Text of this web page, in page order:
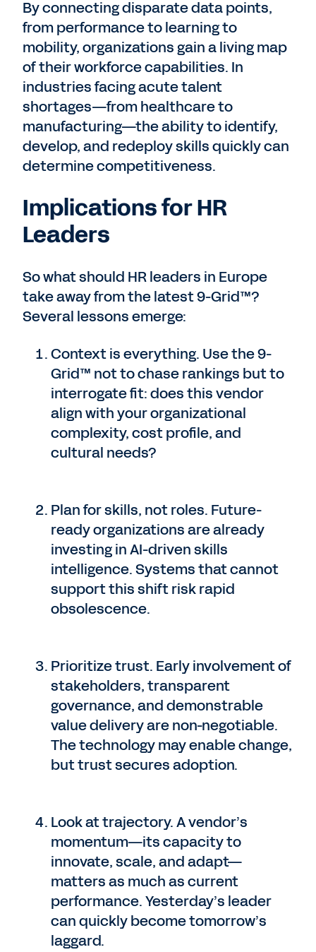
By connecting disparate data points,
from performance to learning to
mobility, organizations gain a living map
of their workforce capabilities. In
industries facing acute talent
shortages—from healthcare to
manufacturing—the ability to identify,
develop, and redeploy skills quickly can
determine competitiveness.
Implications for HR
Leaders
So what should HR leaders in Europe
take away from the latest 9-Grid™?
Several lessons emerge:
Context is everything. Use the 9-
Grid™ not to chase rankings but to
interrogate fit: does this vendor
align with your organizational
complexity, cost profile, and
cultural needs?
Plan for skills, not roles. Future-
ready organizations are already
investing in AI-driven skills
intelligence. Systems that cannot
support this shift risk rapid
obsolescence.
Prioritize trust. Early involvement of
stakeholders, transparent
governance, and demonstrable
value delivery are non-negotiable.
The technology may enable change,
but trust secures adoption.
Look at trajectory. A vendor’s
momentum—its capacity to
innovate, scale, and adapt—
matters as much as current
performance. Yesterday’s leader
can quickly become tomorrow’s
laggard.